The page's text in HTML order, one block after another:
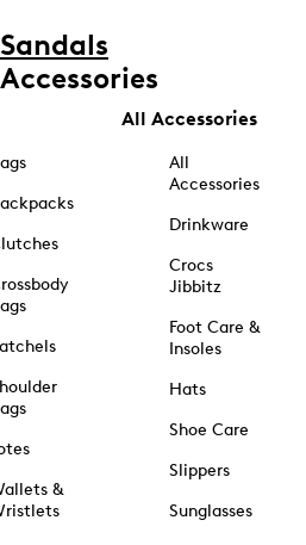
Sandals
Accessories
&
All Accessories
All
Accessories
Drinkware
Crocs
Jibbitz
Foot Care &
Insoles
Hats
Shoe Care
Slippers
Sunglasses